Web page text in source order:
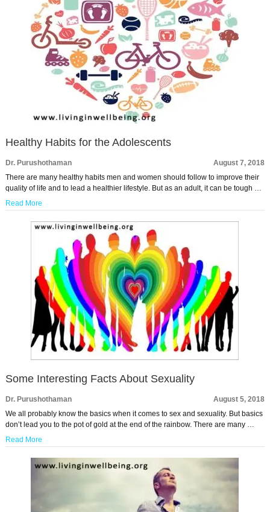
Healthy Habits for the Adolescents
Dr. Purushothaman
August 7, 2018
There are many healthy habits men and women should follow to improve their
quality of life and to lead a healthier lifestyle. But as an adult, it can be tough …
Read More
Some Interesting Facts About Sexuality
Dr. Purushothaman
August 5, 2018
We all probably know the basics when it comes to sex and sexuality. But basics
don’t lead you to the pot of gold at the end of the rainbow. There are many …
Read More